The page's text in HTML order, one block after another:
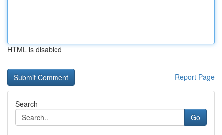
HTML is disabled
Report Page
Search
Go